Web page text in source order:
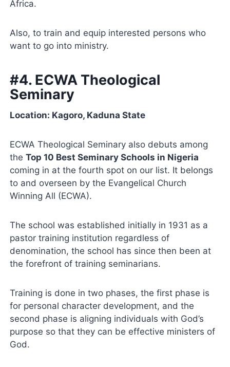
Africa.
Also, to train and equip interested persons who
want to go into ministry.
#4. ECWA Theological
Seminary
Location: Kagoro, Kaduna State
ECWA Theological Seminary also debuts among
theTop 10 Best Seminary Schools in Nigeria
coming in at the fourth spot on our list. It belongs
to and overseen by the Evangelical Church
Winning All (ECWA).
The school was established initially in 1931 as a
pastor training institution regardless of
denomination, the school has since then been at
the forefront of training seminarians.
Training is done in two phases, the first phase is
for personal character development, and the
second phase is aligning individuals with God’s
purpose so that they can be effective ministers of
God.